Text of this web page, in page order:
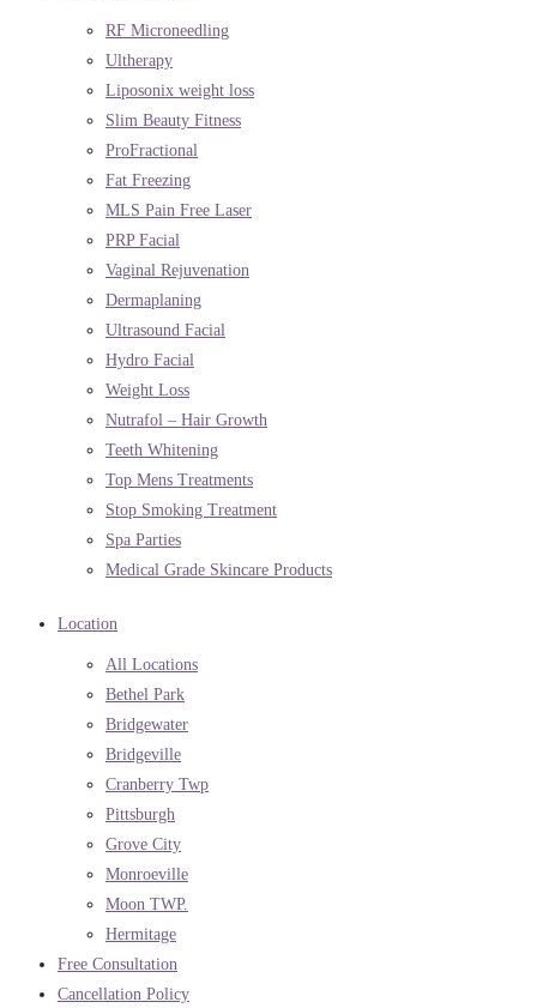
RF Microneedling
Ultherapy
Liposonix weight loss
Slim Beauty Fitness
ProFractional
Fat Freezing
MLS Pain Free Laser
PRP Facial
Vaginal Rejuvenation
Dermaplaning
Ultrasound Facial
Hydro Facial
Weight Loss
Nutrafol – Hair Growth
Teeth Whitening
Top Mens Treatments
Stop Smoking Treatment
Spa Parties
Medical Grade Skincare Products
Location
All Locations
Bethel Park
Bridgewater
Bridgeville
Cranberry Twp
Pittsburgh
Grove City
Monroeville
Moon TWP.
Hermitage
Free Consultation
Cancellation Policy